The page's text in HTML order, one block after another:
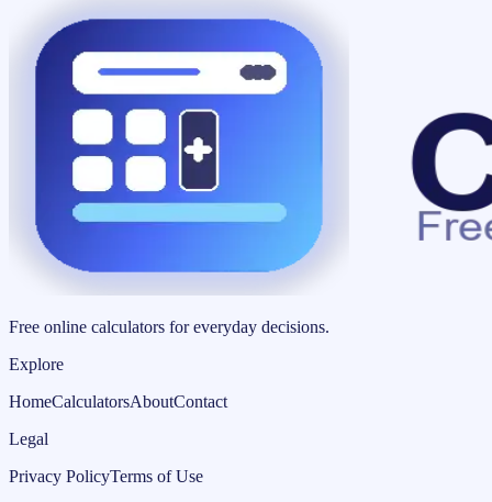
Free online calculators for everyday decisions.
Explore
HomeCalculatorsAboutContact
Legal
Privacy PolicyTerms of Use